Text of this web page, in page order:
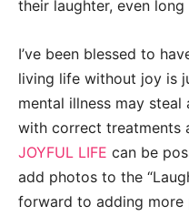
their laughter, even long
I’ve been blessed to
living life without joy is
mental illness may steal
with correct treatments
JOYFUL LIFE can be
add photos to the
forward to adding more